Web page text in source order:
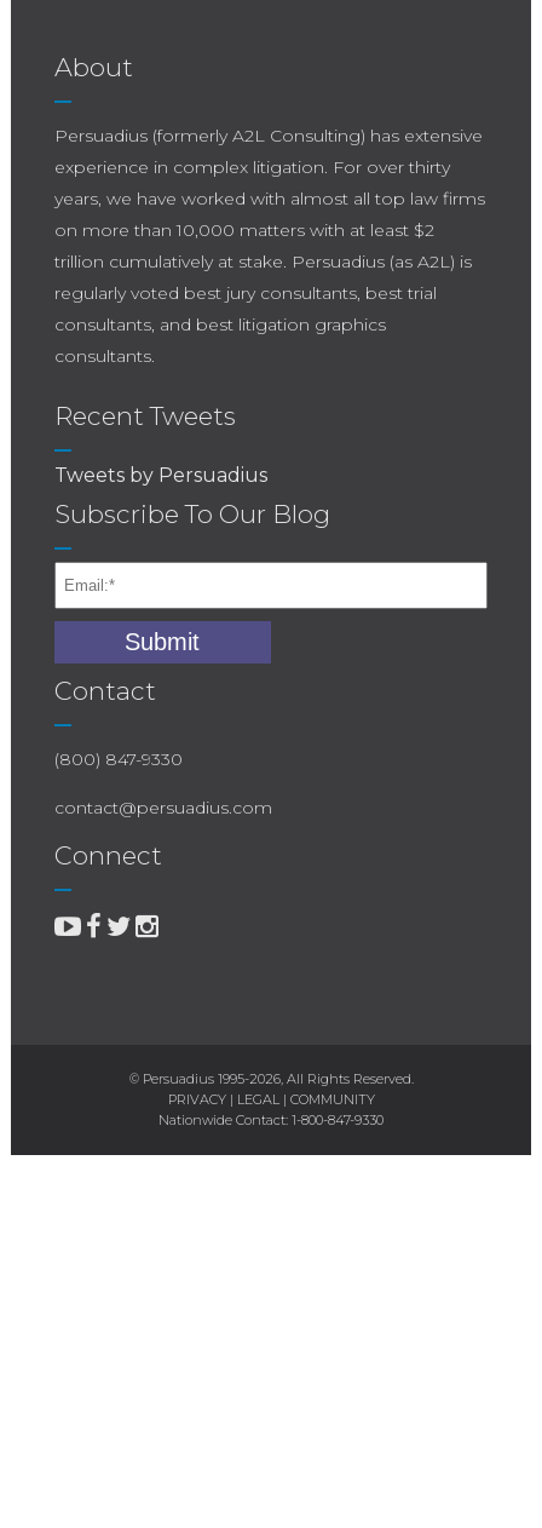
About
Persuadius (formerly A2L Consulting) has extensive
experience in complex litigation. For over thirty
years, we have worked with almost all top law firms
on more than 10,000 matters with at least $2
trillion cumulatively at stake. Persuadius (as A2L) is
regularly voted best jury consultants, best trial
consultants, and best litigation graphics
consultants.
Recent Tweets
Tweets by Persuadius
Subscribe To Our Blog
Contact
(800) 847-9330
contact@persuadius.com
Connect
© Persuadius 1995-2026, All Rights Reserved.
PRIVACY| LEGAL| COMMUNITY
Nationwide Contact: 1-800-847-9330